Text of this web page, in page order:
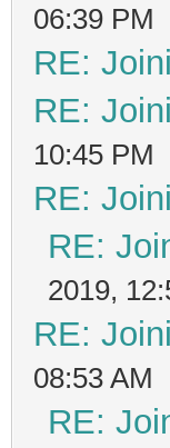
06:39 PM
RE:
RE:
10:45 PM
RE:
RE:
2019,
RE:
08:53 AM
RE: